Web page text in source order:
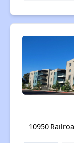
10950